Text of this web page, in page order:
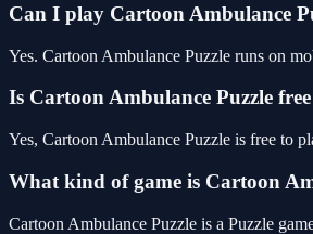
Can I play Cartoon Ambulance
Yes. Cartoon Ambulance Puzzle runs on
Is Cartoon Ambulance Puzzle
Yes, Cartoon Ambulance Puzzle is free to
What kind of game is Cartoon
Cartoon Ambulance Puzzle is a Puzzle